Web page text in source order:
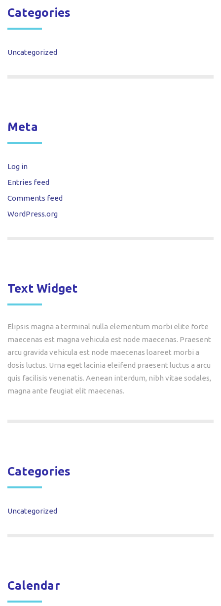
Categories
Uncategorized
Meta
Log in
Entries feed
Comments feed
WordPress.org
Text Widget
Elipsis magna a terminal nulla elementum morbi elite forte
maecenas est magna vehicula est node maecenas. Praesent
arcu gravida vehicula est node maecenas loareet morbi a
dosis luctus. Urna eget lacinia eleifend praesent luctus a arcu
quis facilisis venenatis. Aenean interdum, nibh vitae sodales,
magna ante feugiat elit maecenas.
Categories
Uncategorized
Calendar